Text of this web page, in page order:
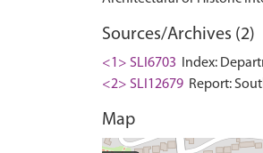
Sources/Archives (2)
<1> SLI6703
Index:
<2> SLI12679 Report:
Map